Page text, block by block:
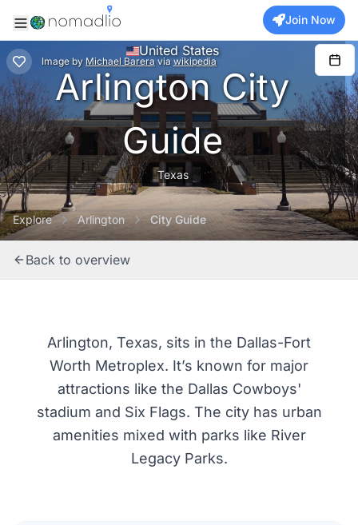
Join Now
Image by Michael Barera via wikipedia
United States
Arlington City
Guide
Texas
Explore Arlington City Guide
Back to overview
Arlington, Texas, sits in the Dallas-Fort
Worth Metroplex. It’s known for major
attractions like the Dallas Cowboys'
stadium and Six Flags. The city has urban
amenities mixed with parks like River
Legacy Parks.